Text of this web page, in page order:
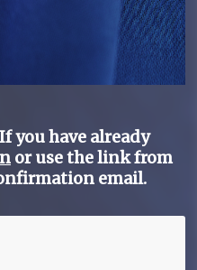
you have already
or use the link from
email.